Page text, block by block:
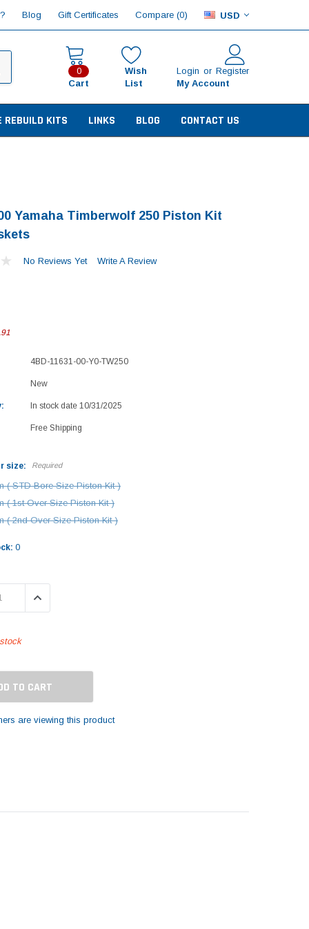
Blog Gift Certificates Compare (0) USD
0
Cart
Wish
List
Login or Register
My Account
REBUILD KITS LINKS BLOG CONTACT US
Yamaha Timberwolf 250 Piston Kit
No Reviews Yet Write A Review
4BD-11631-00-Y0-TW250
New
In stock date 10/31/2025
Free Shipping
size: Required
( STD Bore Size Piston Kit )
( 1st Over Size Piston Kit )
( 2nd Over Size Piston Kit )
0
INCREASE QUANTITY:
are viewing this product